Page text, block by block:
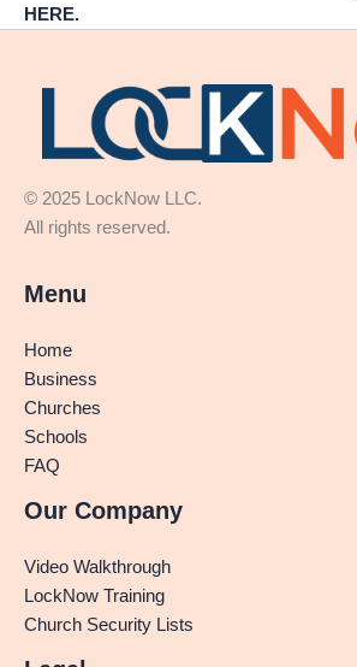
HERE.
© 2025 LockNow LLC.
All rights reserved.
Menu
Home
Business
Churches
Schools
FAQ
Our Company
Video Walkthrough
LockNow Training
Church Security Lists